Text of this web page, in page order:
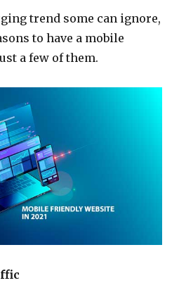
trend some can ignore,
to have a mobile
a few of them.